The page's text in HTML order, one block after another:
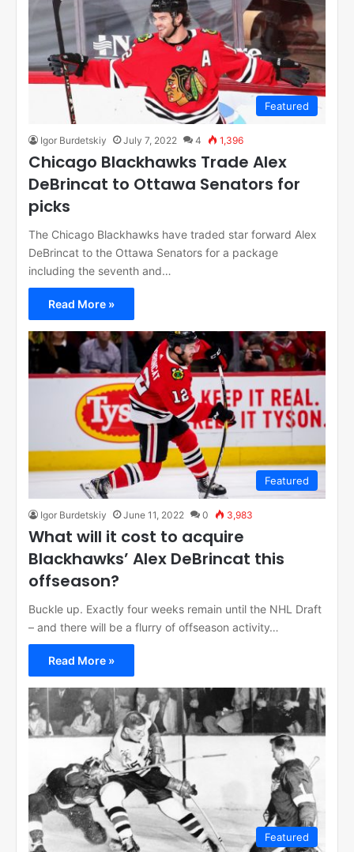
Featured
Igor Burdetskiy July 7, 2022 4 1,396
Chicago Blackhawks Trade Alex
DeBrincat to Ottawa Senators for
picks
The Chicago Blackhawks have traded star forward Alex
DeBrincat to the Ottawa Senators for a package
including the seventh and…
Read More »
Featured
Igor Burdetskiy June 11, 2022 0 3,983
What will it cost to acquire
Blackhawks’ Alex DeBrincat this
offseason?
Buckle up. Exactly four weeks remain until the NHL Draft
– and there will be a flurry of offseason activity…
Read More »
Featured